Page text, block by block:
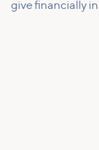
give financially